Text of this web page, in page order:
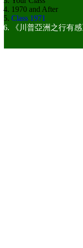
1970 and After
Class 1971
《川普亞洲之行有